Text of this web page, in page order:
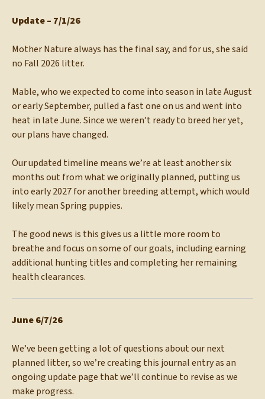
Update – 7/1/26
Mother Nature always has the final say, and for us, she said
no Fall 2026 litter.
Mable, who we expected to come into season in late August
or early September, pulled a fast one on us and went into
heat in late June. Since we weren’t ready to breed her yet,
our plans have changed.
Our updated timeline means we’re at least another six
months out from what we originally planned, putting us
into early 2027 for another breeding attempt, which would
likely mean Spring puppies.
The good news is this gives us a little more room to
breathe and focus on some of our goals, including earning
additional hunting titles and completing her remaining
health clearances.
June 6/7/26
We’ve been getting a lot of questions about our next
planned litter, so we’re creating this journal entry as an
ongoing update page that we’ll continue to revise as we
make progress.